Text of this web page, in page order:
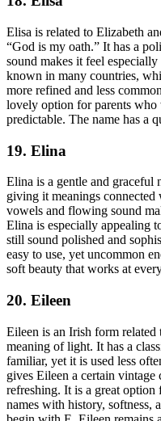
Elisa is related to Elizabeth
“God is my oath.” It has a
sound makes it feel
known in many countries,
more refined and less
lovely option for parents who
predictable. The name has a
19. Elina
Elina is a gentle and graceful
giving it meanings
vowels and flowing sound
Elina is especially appealing
still sound polished and
easy to use, yet uncommon
soft beauty that works at
20. Eileen
Eileen is an Irish form related
meaning of light. It has a
familiar, yet it is used less
gives Eileen a certain
refreshing. It is a great option
names with history, softness,